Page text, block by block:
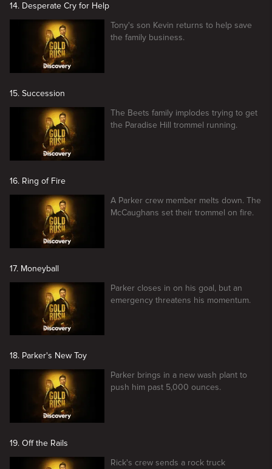
14. Desperate Cry for Help
Tony's son Kevin returns to help save
the family business.
15. Succession
The Beets family implodes trying to get
the Paradise Hill trommel running.
16. Ring of Fire
A Parker crew member melts down. The
McCaughans set their trommel on fire.
17. Moneyball
Parker closes in on his goal, but an
emergency threatens his momentum.
18. Parker's New Toy
Parker brings in a new wash plant to
push him past 5,000 ounces.
19. Off the Rails
Rick's crew sends a rock truck